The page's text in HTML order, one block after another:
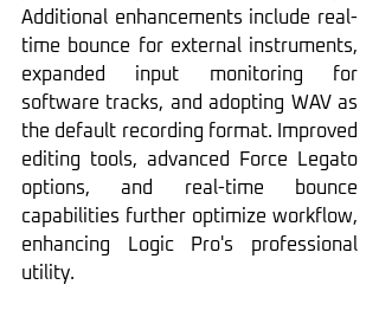
Additional enhancements include real-
time bounce for external instruments,
expanded input monitoring for
software tracks, and adopting WAV as
the default recording format. Improved
editing tools, advanced Force Legato
options, and real-time bounce
capabilities further optimize workflow,
enhancing Logic Pro's professional
utility.